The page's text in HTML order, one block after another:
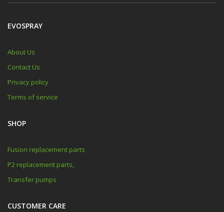
EVOSPRAY
About Us
Contact Us
Privacy policy
Terms of service
SHOP
Fusion replacement parts
P2 replacement parts,
Transfer pumps
CUSTOMER CARE